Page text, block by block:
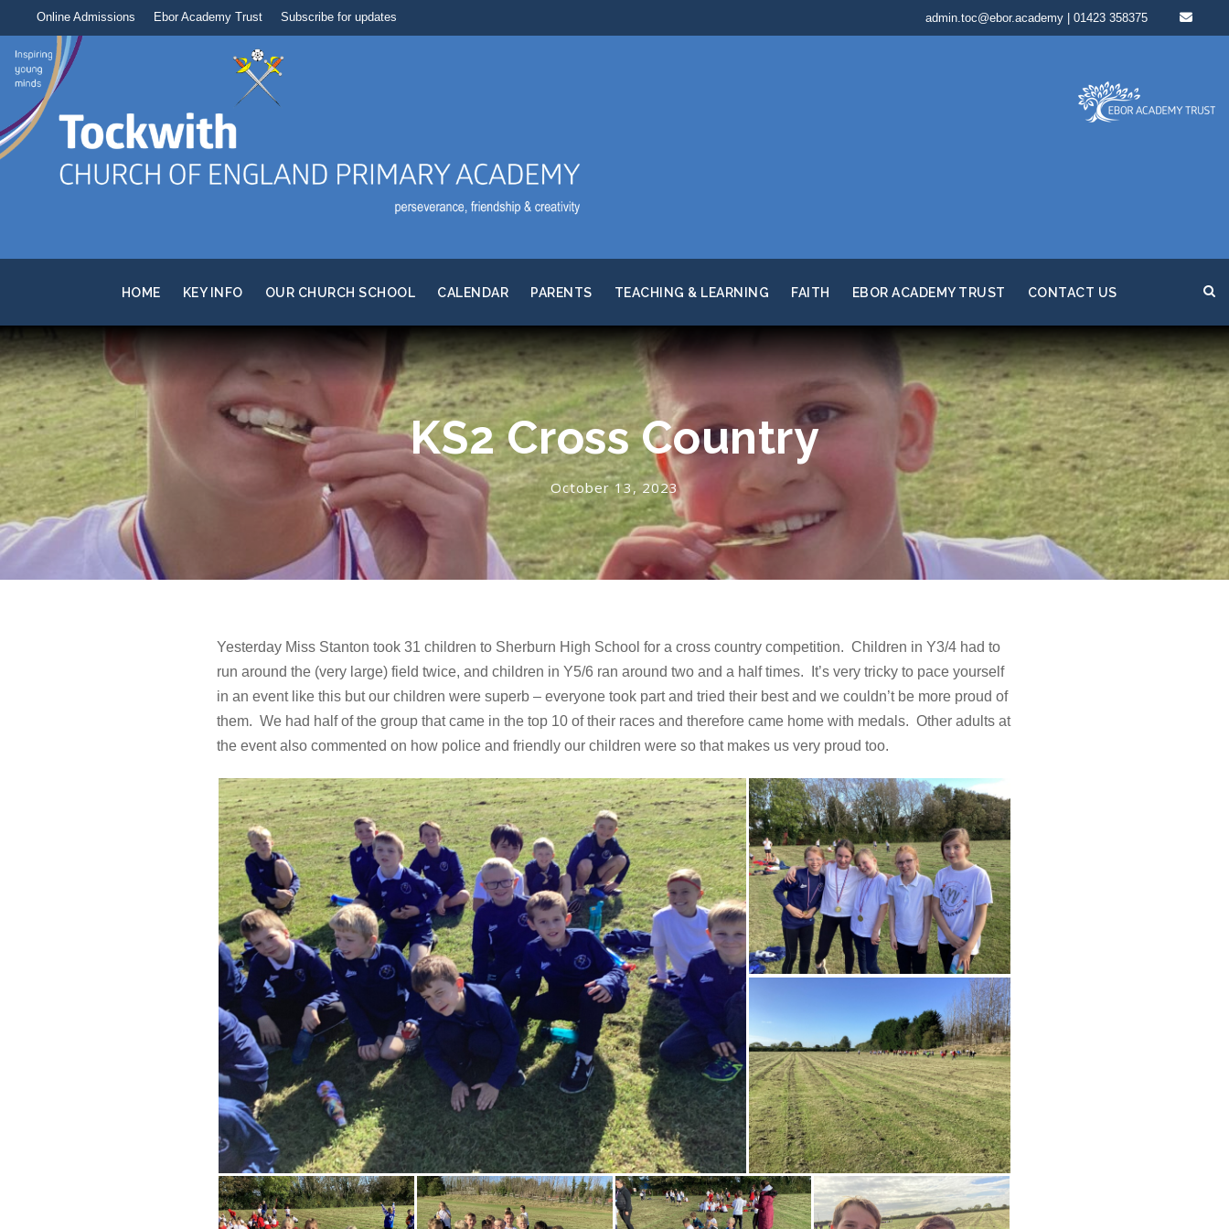
Online Admissions Ebor Academy Trust Subscribe for updates admin.toc@ebor.academy | 01423 358375
HOME KEY INFO OUR CHURCH SCHOOL CALENDAR PARENTS TEACHING & LEARNING FAITH EBOR ACADEMY TRUST CONTACT US
KS2 Cross Country
October 13, 2023
Yesterday Miss Stanton took 31 children to Sherburn High School for a cross country competition. Children in Y3/4 had to
run around the (very large) field twice, and children in Y5/6 ran around two and a half times. It’s very tricky to pace yourself
in an event like this but our children were superb – everyone took part and tried their best and we couldn’t be more proud of
them. We had half of the group that came in the top 10 of their races and therefore came home with medals. Other adults at
the event also commented on how police and friendly our children were so that makes us very proud too.